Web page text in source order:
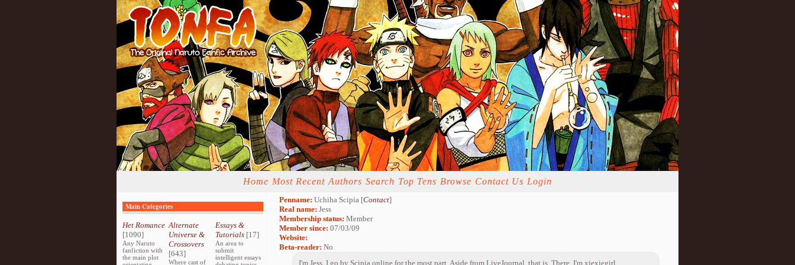
Home Most Recent Authors Search Top Tens Browse Contact Us Login
Main Categories
Het Romance
[1090]
Any Naruto
fanfiction with
the main plot
Alternate
Universe &
Crossovers
[643]
Where cast of
Essays &
Tutorials[17]
An area to
submit
intelligent essays
Penname: Uchiha Scipia [Contact]
Real name: Jess
Membership status: Member
Member since: 07/03/09
Website:
Beta-reader: No
I'm Jess. I go by Scipia online for the most part. Aside from LiveJournal, that is. There, I'm xiexiegirl.